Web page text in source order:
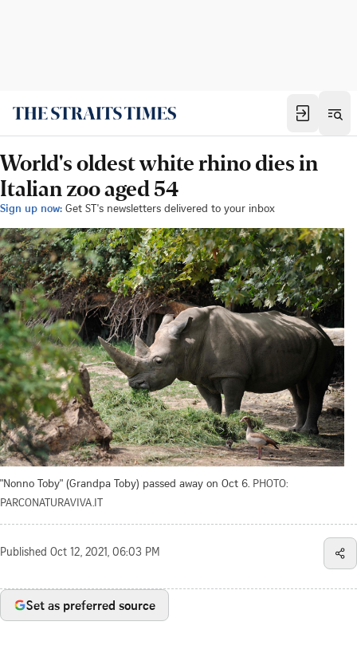
World's oldest white rhino dies in
Italian zoo aged 54
Sign up now: Get ST's newsletters delivered to your inbox
"Nonno Toby" (Grandpa Toby) passed away on Oct 6. PHOTO:
PARCONATURAVIVA.IT
Published Oct 12, 2021, 06:03 PM
Set as preferred source